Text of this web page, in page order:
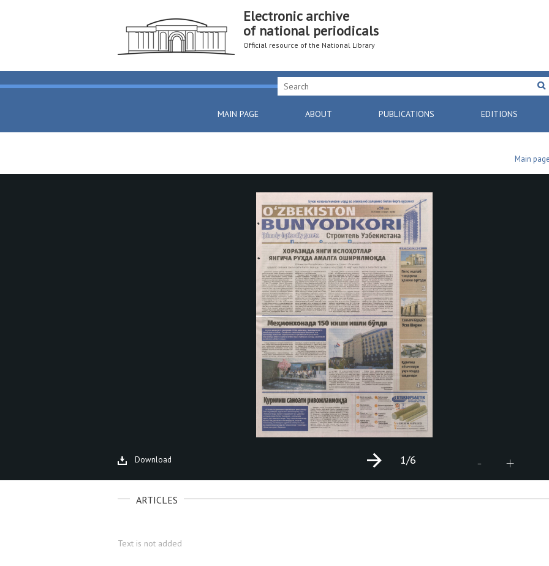
Electronic archive
of national periodicals
Official resource of the National Library
MAIN PAGE ABOUT PUBLICATIONS EDITIONS
Main
Download - +
1/6
ARTICLES
Text is not added